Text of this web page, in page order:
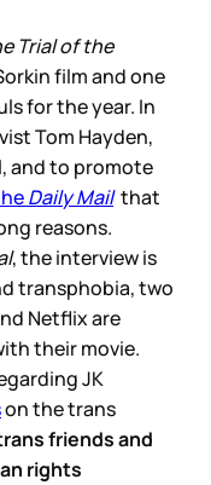
Trial of the
film and one
for the year. In
Tom Hayden,
and to promote
Daily Mailthat
reasons.
, the interview is
transphobia, two
Netflix are
their movie.
JK
on the trans
friends and
rights